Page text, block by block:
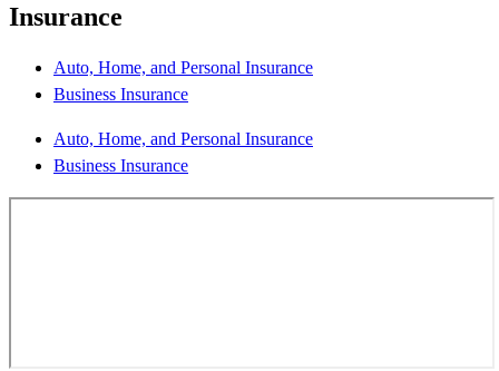
Insurance
Auto, Home, and Personal Insurance
Business Insurance
Auto, Home, and Personal Insurance
Business Insurance